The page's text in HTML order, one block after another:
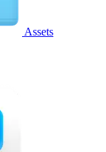
Assets